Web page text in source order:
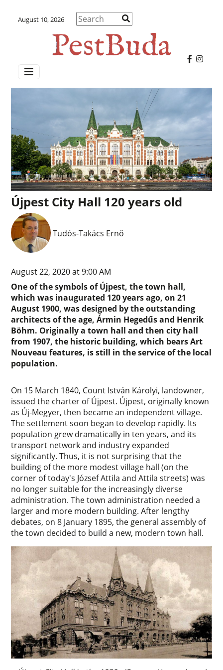
August 10, 2026
Újpest City Hall 120 years old
Tudós-Takács Ernő
August 22, 2020 at 9:00 AM
One of the symbols of Újpest, the town hall,
which was inaugurated 120 years ago, on 21
August 1900, was designed by the outstanding
architects of the age, Ármin Hegedűs and Henrik
Böhm. Originally a town hall and then city hall
from 1907, the historic building, which bears Art
Nouveau features, is still in the service of the local
population.
On 15 March 1840, Count István Károlyi, landowner,
issued the charter of Újpest. Újpest, originally known
as Új-Megyer, then became an independent village.
The settlement soon began to develop rapidly. Its
population grew dramatically in ten years, and its
transport network and industry expanded
significantly. Thus, it is not surprising that the
building of the more modest village hall (on the
corner of today's József Attila and Attila streets) was
no longer suitable for the increasingly diverse
administration. The town administration needed a
larger and more modern building. After lengthy
debates, on 8 January 1895, the general assembly of
the town decided to build a new, modern town hall.